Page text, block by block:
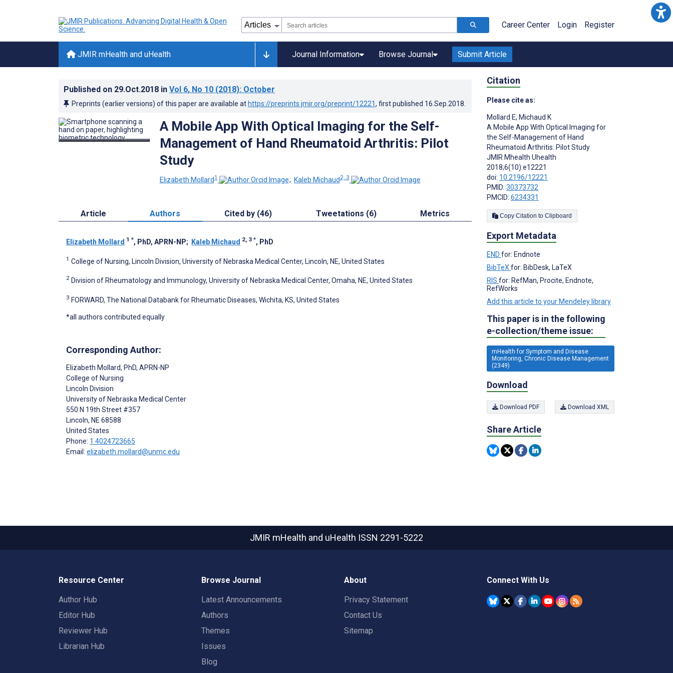
Career Center Login Register
JMIR mHealth and uHealth Journal Information Browse Journal Submit Article
Published on 29.Oct.2018 in Vol 6, No 10 (2018): October
Preprints (earlier versions) of this paper are available at https://preprints.jmir.org/preprint/12221, first published 16.Sep.2018
A Mobile App With Optical Imaging for the Self-
Management of Hand Rheumatoid Arthritis: Pilot
Study
Elizabeth Mollard1 ; Kaleb Michaud2, 3
Article Authors Cited by (46) Tweetations (6) Metrics
Elizabeth Mollard 1 *, PhD, APRN-NP; Kaleb Michaud 2, 3 *, PhD
1 College of Nursing, Lincoln Division, University of Nebraska Medical Center, Lincoln, NE, United States
2 Division of Rheumatology and Immunology, University of Nebraska Medical Center, Omaha, NE, United States
3 FORWARD, The National Databank for Rheumatic Diseases, Wichita, KS, United States
*all authors contributed equally
Corresponding Author:
Elizabeth Mollard, PhD, APRN-NP
College of Nursing
Lincoln Division
University of Nebraska Medical Center
550 N 19th Street #357
Lincoln, NE 68588
United States
Phone: 1 4024723665
Email: elizabeth.mollard@unmc.edu
Citation
Please cite as:
Mollard E, Michaud K
A Mobile App With Optical Imaging for
the Self-Management of Hand
Rheumatoid Arthritis: Pilot Study
JMIR Mhealth Uhealth
2018;6(10):e12221
doi: 10.2196/12221
PMID: 30373732
PMCID: 6234331
Copy Citation to Clipboard
Export Metadata
END for: Endnote
BibTeX for: BibDesk, LaTeX
RIS for: RefMan, Procite, Endnote,
RefWorks
Add this article to your Mendeley library
This paper is in the following
e-collection/theme issue:
mHealth for Symptom and Disease
Monitoring, Chronic Disease Management
(2349)
Download
Download PDF Download XML
Share Article
JMIR mHealth and uHealth ISSN 2291-5222
Resource Center
Author Hub
Editor Hub
Reviewer Hub
Librarian Hub
Browse Journal
Latest Announcements
Authors
Themes
Issues
Blog
About
Privacy Statement
Contact Us
Sitemap
Connect With Us